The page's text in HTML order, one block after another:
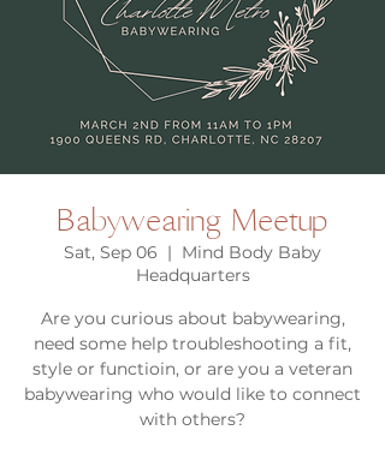
Babywearing Meetup
Sat, Sep 06
  |
Mind Body Baby
Headquarters
Are you curious about babywearing,
need some help troubleshooting a fit,
style or functioin, or are you a veteran
babywearing who would like to connect
with others?